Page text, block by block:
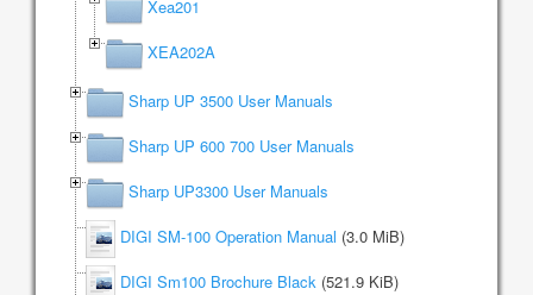
Xea201
XEA202A
Sharp UP 3500 User Manuals
Sharp UP 600 700 User Manuals
Sharp UP3300 User Manuals
DIGI SM-100 Operation Manual (3.0 MiB)
DIGI Sm100 Brochure Black(521.9 KiB)